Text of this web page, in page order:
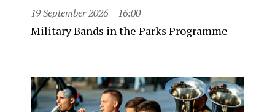
19 September 2026 16:00
Military Bands in the Parks Programme